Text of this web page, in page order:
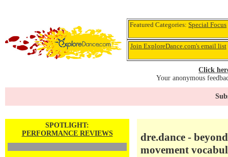
Featured Categories:Special Focus
Join ExploreDance.com's email list
Click
Your anonymous
SPOTLIGHT:
PERFORMANCE REVIEWS
dre.dance -
movement